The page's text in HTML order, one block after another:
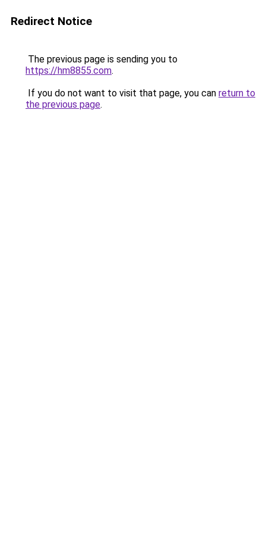
Redirect Notice
The previous page is sending you to
https://hm8855.com.
If you do not want to visit that page, you can return to
the previous page.